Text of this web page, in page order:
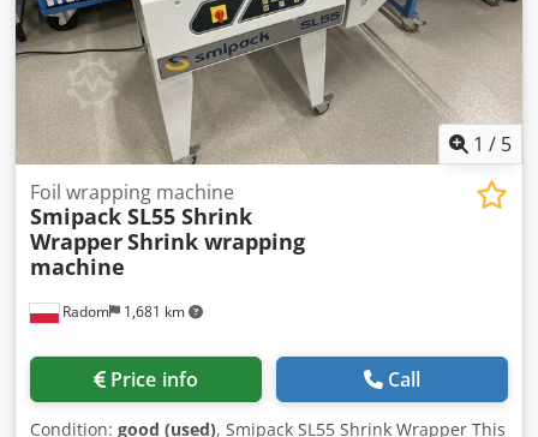
1 / 5
Radom 1,681 km
Foil wrapping machine
Smipack SL55 Shrink
WrapperShrink wrapping
machine
Price info Call
Condition: good (used), Smipack SL55 Shrink Wrapper This